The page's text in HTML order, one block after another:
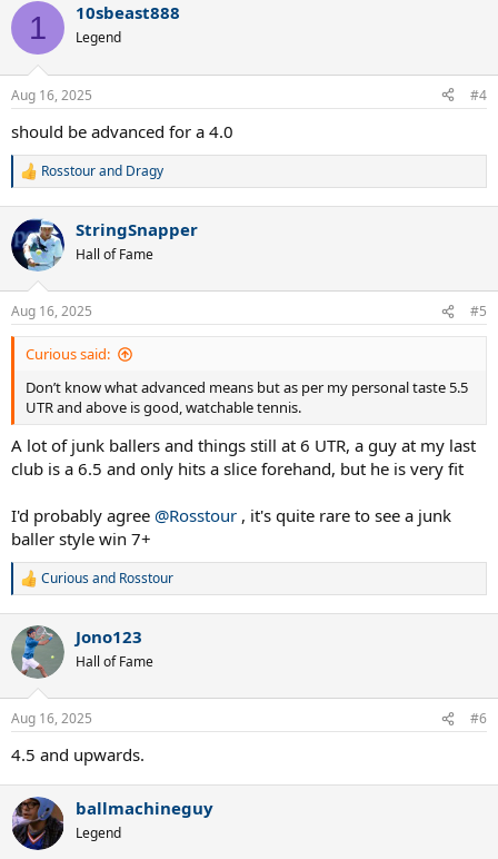
c
i
s
:
1 10sbeast888
Legend
Aug 16, 2025 #4
should be advanced for a 4.0
R
c
t
i
s
:
Rosstourand Dragy
StringSnapper
Hall of Fame
Aug 16, 2025 #5
Curious said:
Don’t know what advanced means but as per my personal taste 5.5
UTR and above is good, watchable tennis.
A lot of junk ballers and things still at 6 UTR, a guy at my last
club is a 6.5 and only hits a slice forehand, but he is very fit
I'd probably agree @Rosstour , it's quite rare to see a junk
baller style win 7+
R
c
t
i
s
Curiousand Rosstour
Jono123
Hall of Fame
Aug 16, 2025 #6
4.5 and upwards.
ballmachineguy
Legend